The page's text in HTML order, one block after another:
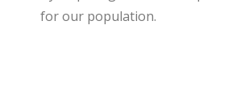
for our population.